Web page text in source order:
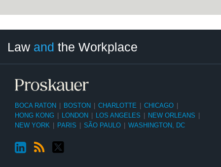
Law and the Workplace
BOCA RATON BOSTON CHARLOTTE CHICAGO
HONG KONG
LONDON LOS ANGELES NEW ORLEANS
NEW YORK
PARIS SÃO PAULO WASHINGTON, DC
Category
Month